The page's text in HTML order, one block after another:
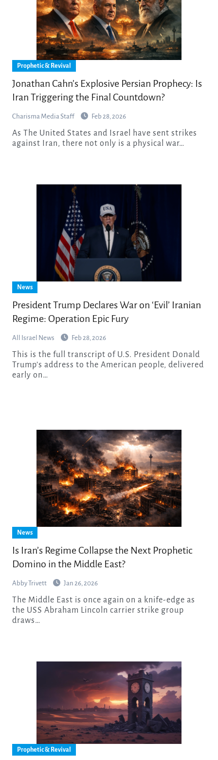
Prophetic & Revival
Jonathan Cahn’s Explosive Persian Prophecy: Is
Iran Triggering the Final Countdown?
Charisma Media Staff Feb 28, 2026
As The United States and Israel have sent strikes
against Iran, there not only is a physical war…
News
President Trump Declares War on ‘Evil’ Iranian
Regime: Operation Epic Fury
All Israel News Feb 28, 2026
This is the full transcript of U.S. President Donald
Trump’s address to the American people, delivered
early on…
News
Is Iran’s Regime Collapse the Next Prophetic
Domino in the Middle East?
Abby Trivett Jan 26, 2026
the USS Abraham Lincoln carrier strike group
draws…
Prophetic & Revival